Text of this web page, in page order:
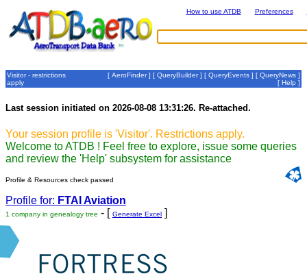
How to use ATDB Preferences
Visitor - restrictions
apply
[ AeroFinder] [ QueryBuilder] [ QueryEvents ] [ QueryNews ]
[ Help ]
Last session initiated on 2026-08-08 13:31:26. Re-attached.
Your session profile is 'Visitor'. Restrictions apply.
Welcome to ATDB ! Feel free to explore, issue some queries
and review the 'Help' subsystem for assistance
Profile & Resources check passed
Profile for: FTAI Aviation
1 company in genealogy tree - [ Generate Excel ]